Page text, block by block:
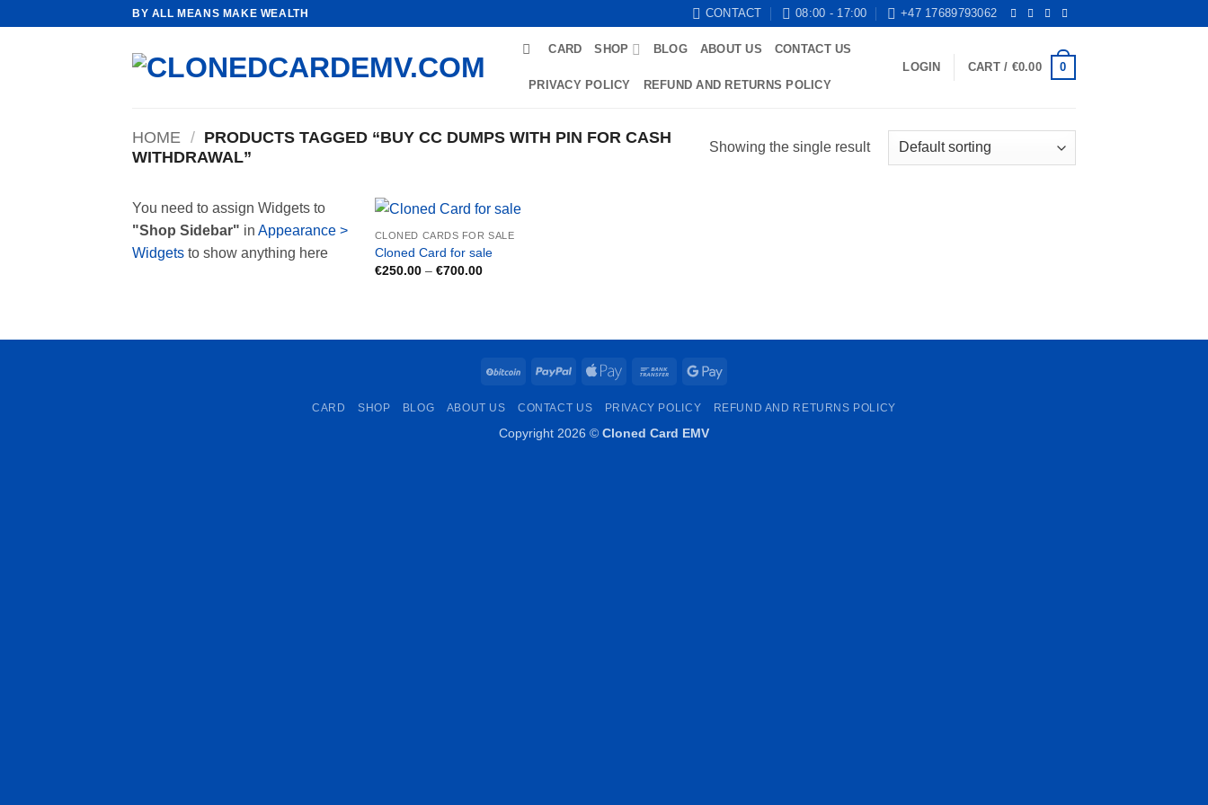
BY ALL MEANS MAKE WEALTH CONTACT 08:00 - 17:00 +47 17689793062
CARD SHOP BLOG ABOUT US CONTACT US
PRIVACY POLICY REFUND AND RETURNS POLICY
LOGIN CART / €0.00 0
HOME / PRODUCTS TAGGED “BUY CC DUMPS WITH PIN FOR CASH
WITHDRAWAL”
Showing the single result
You need to assign Widgets to
"Shop Sidebar" in Appearance >
Widgets to show anything here
CLONED CARDS FOR SALE
Cloned Card for sale
€250.00 – €700.00Price
BitCoin PayPal
Apple
Bank
Google
CARD SHOP BLOG ABOUT US CONTACT US PRIVACY POLICY REFUND AND RETURNS POLICY
Copyright 2026 © Cloned Card EMV